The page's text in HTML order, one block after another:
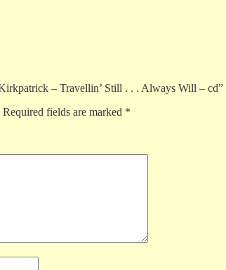
– Travellin’ Still . . . Always Will – cd”
Required fields are marked *